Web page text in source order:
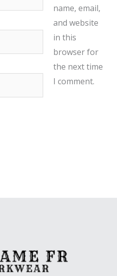
name, email,
and website
in this
browser for
the next time
I comment.